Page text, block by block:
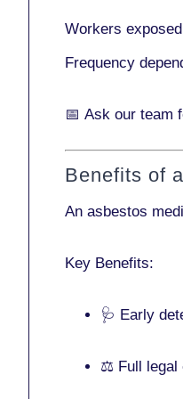
Workers
Frequency
📅 Ask our team
Benefits of
An asbestos
Key Benefits:
🩺 Early
⚖️ Full legal